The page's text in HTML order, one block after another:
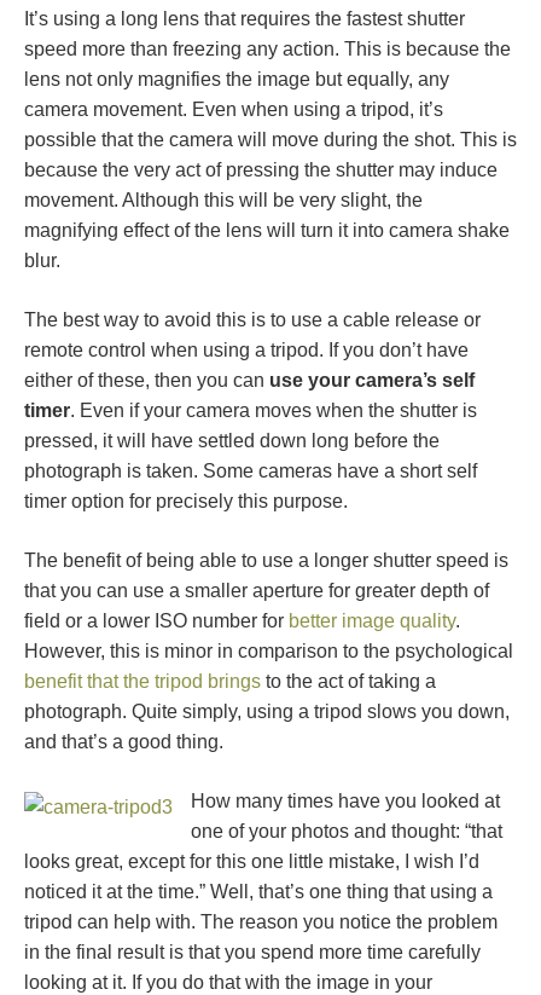
It’s using a long lens that requires the fastest shutter
speed more than freezing any action. This is because the
lens not only magnifies the image but equally, any
camera movement. Even when using a tripod, it’s
possible that the camera will move during the shot. This is
because the very act of pressing the shutter may induce
movement. Although this will be very slight, the
magnifying effect of the lens will turn it into camera shake
blur.
The best way to avoid this is to use a cable release or
remote control when using a tripod. If you don’t have
either of these, then you can use your camera’s self
timer. Even if your camera moves when the shutter is
pressed, it will have settled down long before the
photograph is taken. Some cameras have a short self
timer option for precisely this purpose.
The benefit of being able to use a longer shutter speed is
that you can use a smaller aperture for greater depth of
field or a lower ISO number for better image quality.
However, this is minor in comparison to the psychological
benefit that the tripod brings to the act of taking a
photograph. Quite simply, using a tripod slows you down,
and that’s a good thing.
How many times have you looked at
one of your photos and thought: “that
looks great, except for this one little mistake, I wish I’d
noticed it at the time.” Well, that’s one thing that using a
tripod can help with. The reason you notice the problem
in the final result is that you spend more time carefully
looking at it. If you do that with the image in your